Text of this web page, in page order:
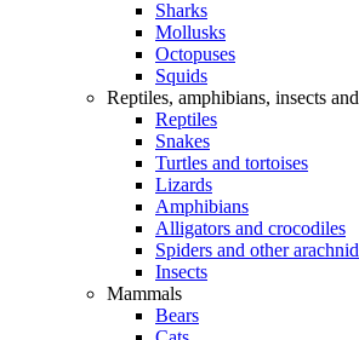
Sharks
Mollusks
Octopuses
Squids
Reptiles, amphibians, insects
Reptiles
Snakes
Turtles and tortoises
Lizards
Amphibians
Alligators and crocodiles
Spiders and other
Insects
Mammals
Bears